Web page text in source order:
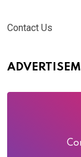
Contact Us